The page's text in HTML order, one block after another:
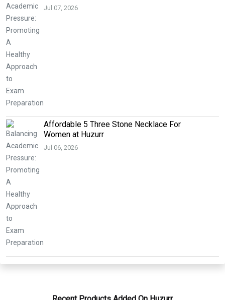
Jul 07, 2026
Affordable 5 Three Stone Necklace For
Women at Huzurr
Jul 06, 2026